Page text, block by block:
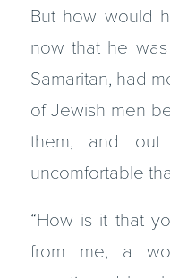
But how would
now that he
Samaritan, had
of Jewish men
them, and
uncomfortable
“How is it that
from me, a